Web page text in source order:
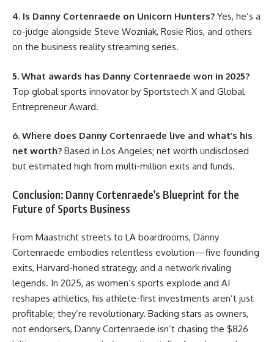
4. Is Danny Cortenraede on Unicorn Hunters? Yes, he’s a
co-judge alongside Steve Wozniak, Rosie Rios, and others
on the business reality streaming series.
5. What awards has Danny Cortenraede won in 2025?
Top global sports innovator by Sportstech X and Global
Entrepreneur Award.
6. Where does Danny Cortenraede live and what’s his
net worth? Based in Los Angeles; net worth undisclosed
but estimated high from multi-million exits and funds.
Conclusion: Danny Cortenraede’s Blueprint for the
Future of Sports Business
From Maastricht streets to LA boardrooms, Danny
Cortenraede embodies relentless evolution—five founding
exits, Harvard-honed strategy, and a network rivaling
legends. In 2025, as women’s sports explode and AI
reshapes athletics, his athlete-first investments aren’t just
profitable; they’re revolutionary. Backing stars as owners,
not endorsers, Danny Cortenraede isn’t chasing the $826